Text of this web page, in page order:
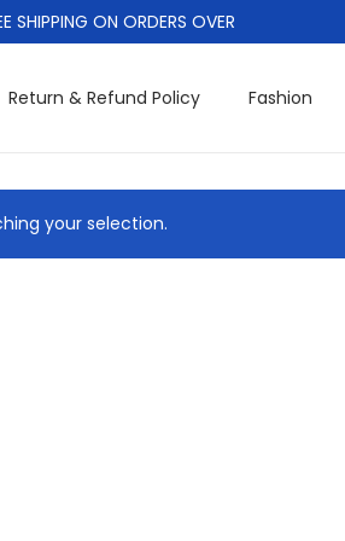
SHIPPING ON ORDERS OVER
Return & Refund Policy Fashion
your selection.